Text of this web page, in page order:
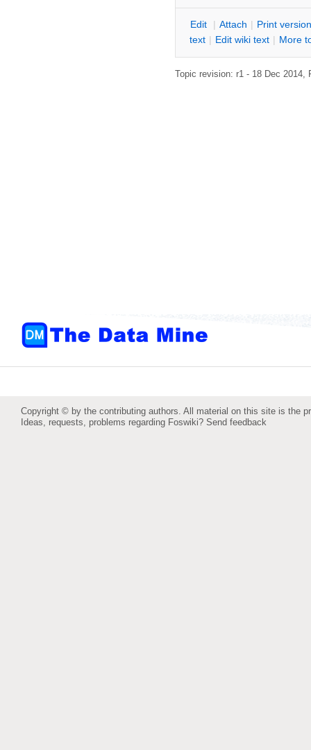
Edit | Attach | Print version
text | Edit wiki text | More
Topic revision: r1 - 18 Dec 2014,
Copyright © by the contributing authors. All material on this site is the
Ideas, requests, problems regarding Foswiki? Send feedback